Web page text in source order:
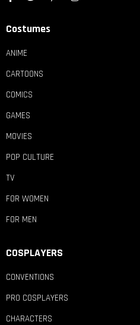
Costumes
ANIME
CARTOONS
COMICS
GAMES
MOVIES
POP CULTURE
TV
FOR WOMEN
FOR MEN
COSPLAYERS
CONVENTIONS
PRO COSPLAYERS
CHARACTERS